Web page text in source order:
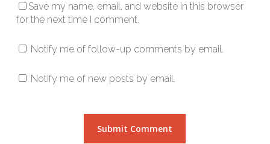
Save my name, email, and website in this browser
for the next time I comment.
Notify me of follow-up comments by email.
Notify me of new posts by email.